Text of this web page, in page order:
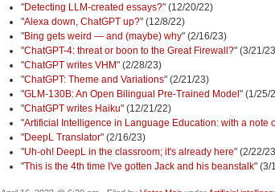
"Detecting LLM-created essays?" (12/20/22)
"Alexa down, ChatGPT up?" (12/8/22)
"Bing gets weird — and (maybe) why" (2/16/23)
"ChatGPT-4: threat or boon to the Great Firewall?" (3/21/
"ChatGPT writes VHM" (2/28/23)
"ChatGPT: Theme and Variations" (2/21/23)
"GLM-130B: An Open Bilingual Pre-Trained Model" (1/25/
"ChatGPT writes Haiku" (12/21/22)
"Artificial Intelligence in Language Education: with a note
"DeepL Translator" (2/16/23)
"Uh-oh! DeepL in the classroom; it's already here" (2/22/
"This is the 4th time I've gotten Jack and his beanstalk" (3/